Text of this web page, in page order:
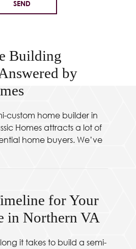
Building
by
custom home builder in
Homes attracts a lot of
home buyers. We’ve
for Your
in Northern VA
it takes to build a semi-